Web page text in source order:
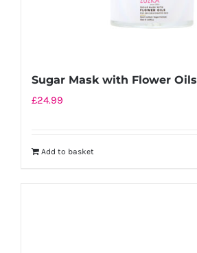
Sugar Mask with Flower Oils
£24.99
Add to basket